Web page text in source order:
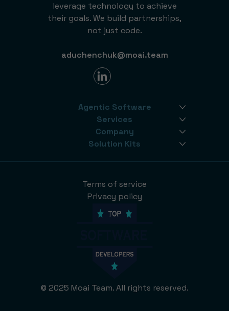
leverage technology to achieve
their goals. We build partnerships,
not just code.
aduchenchuk@moai.team
Agentic Software
Services
Company
Solution Kits
© 2025 Moai Team. All rights reserved.
Terms of service
Privacy policy